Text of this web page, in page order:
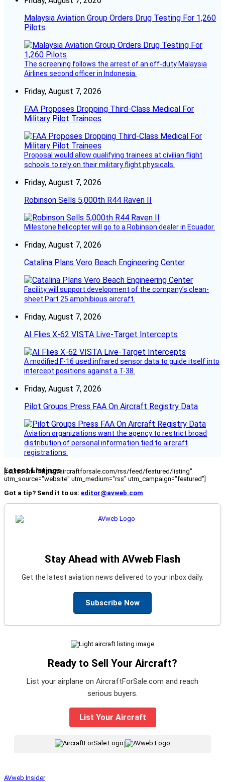
Malaysia Aviation Group Orders Drug Testing For 1,260
Pilots
The screening follows the arrest of an off-duty Malaysia
Airlines second officer in Indonesia.
Friday, August 7, 2026
FAA Proposes Dropping Third-Class Medical For
Military Pilot Trainees
Proposal would allow qualifying trainees at civilian flight
schools to rely on their military flight physicals.
Friday, August 7, 2026
Robinson Sells 5,000th R44 Raven II
Milestone helicopter will go to a Robinson dealer in Ecuador.
Friday, August 7, 2026
Catalina Plans Vero Beach Engineering Center
Facility will support development of the company’s clean-
sheet Part 25 amphibious aircraft.
Friday, August 7, 2026
AI Flies X-62 VISTA Live-Target Intercepts
A modified F-16 used infrared sensor data to guide itself into
intercept positions against a T-38.
Friday, August 7, 2026
Pilot Groups Press FAA On Aircraft Registry Data
Aviation organizations want the agency to restrict broad
distribution of personal information tied to aircraft
registrations.
Latest Listings
[fc_rss url="https://aircraftforsale.com/rss/feed/featured/listing"
utm_source="website" utm_medium="rss" utm_campaign="featured"]
Got a tip? Send it to us: editor@avweb.com
Stay Ahead with AVweb Flash
Get the latest aviation news delivered to your inbox daily.
Subscribe Now
Ready to Sell Your Aircraft?
List your airplane on AircraftForSale.com and reach
serious buyers.
List Your Aircraft
|
AVweb Insider